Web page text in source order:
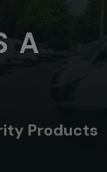
A
Products